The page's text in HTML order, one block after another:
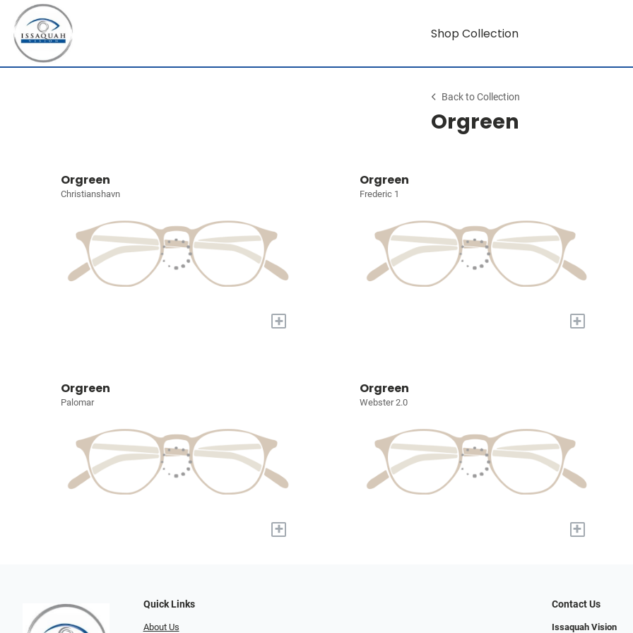
Shop Collection
Back to Collection
Orgreen
Orgreen
Christianshavn
+
Orgreen
Frederic 1
+
Orgreen
Palomar
+
Orgreen
Webster 2.0
+
Quick Links
About Us
Contact Us
Issaquah Vision